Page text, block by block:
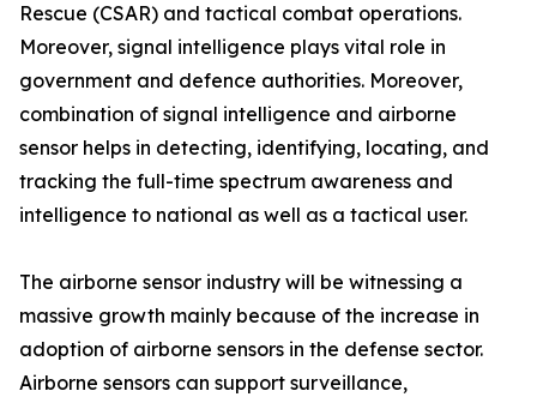
Rescue (CSAR) and tactical combat operations.
Moreover, signal intelligence plays vital role in
government and defence authorities. Moreover,
combination of signal intelligence and airborne
sensor helps in detecting, identifying, locating, and
tracking the full-time spectrum awareness and
intelligence to national as well as a tactical user.
The airborne sensor industry will be witnessing a
massive growth mainly because of the increase in
adoption of airborne sensors in the defense sector.
Airborne sensors can support surveillance,